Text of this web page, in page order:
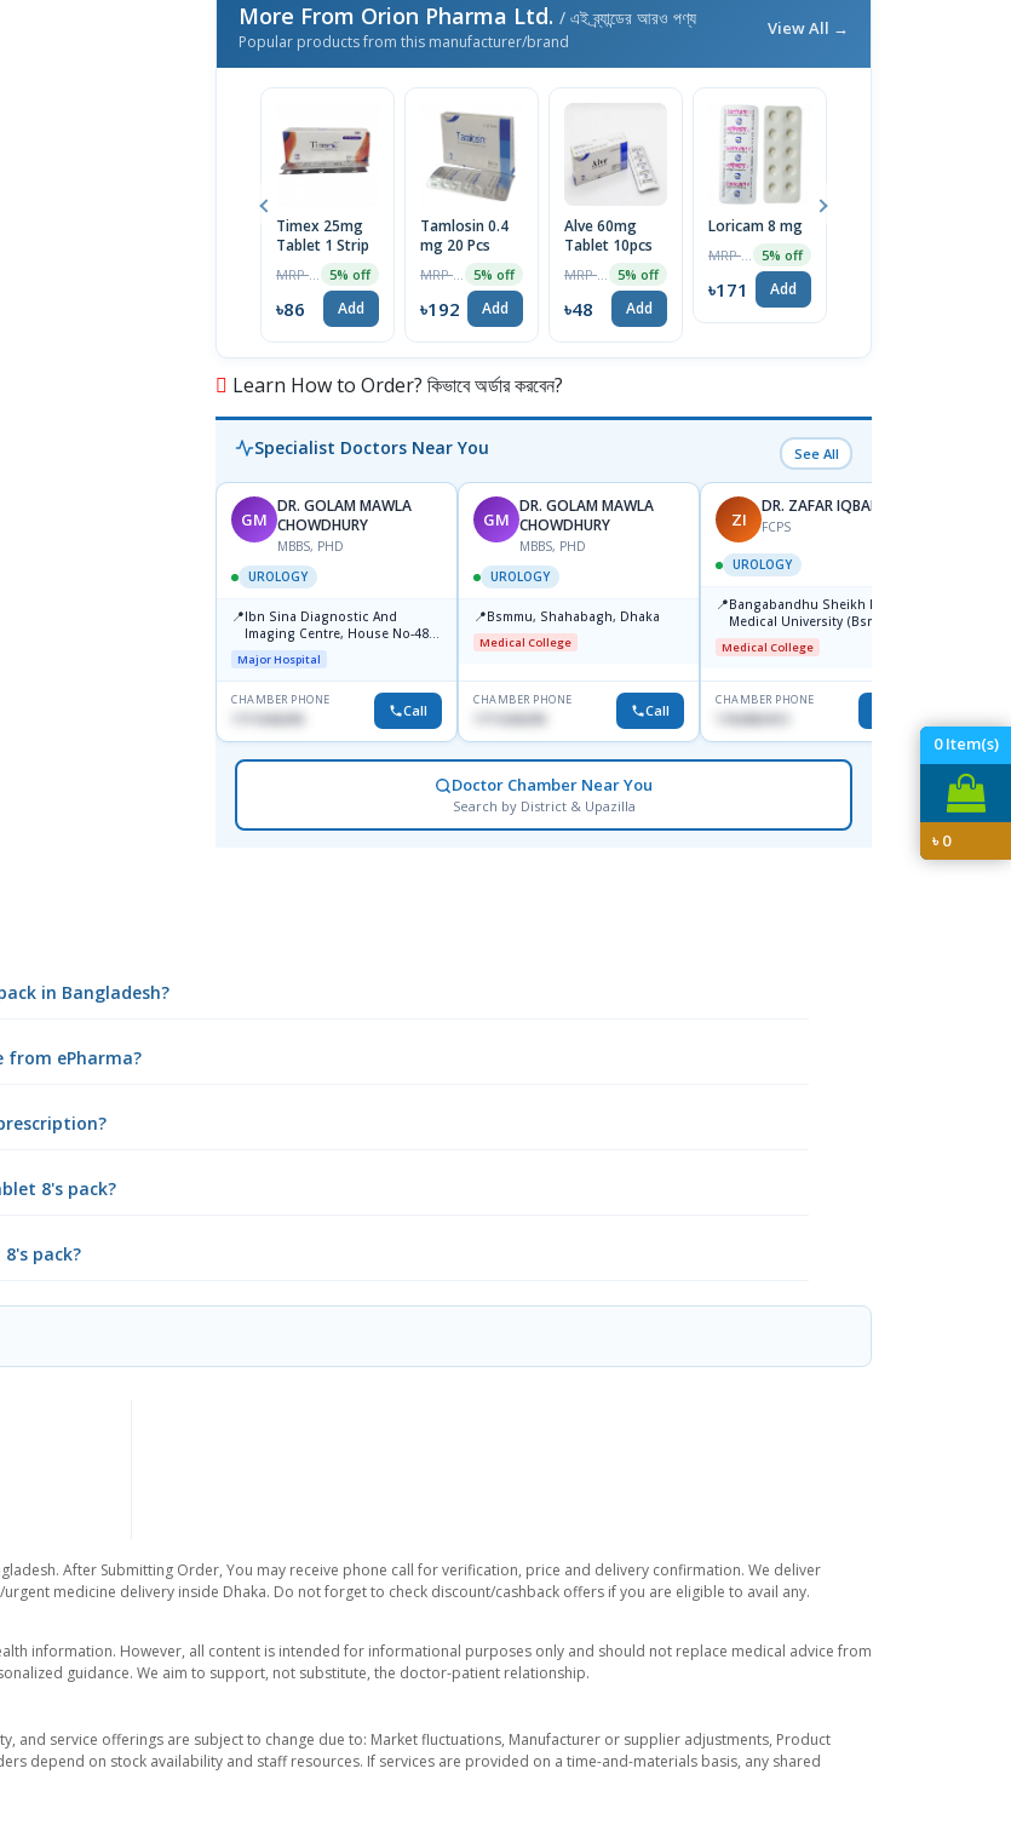
0Item(s)
৳0
More From Orion Pharma Ltd. / এই ব্র্যান্ডের আরও পণ্য
Popular products from this manufacturer/brand
View All →
Timex 25mg
Tablet 1 Strip
5% off
৳86 Add
Tamlosin 0.4
mg 20 Pcs
5% off
৳192 Add
Alve 60mg
Tablet 10pcs
5% off
৳48 Add
Loricam 8 mg
5% off
৳171 Add
Learn How to Order? কিভাবে অর্ডার করবেন?
Specialist Doctors Near You See All
GM
DR. GOLAM MAWLA
CHOWDHURY
MBBS, PHD
UROLOGY
📍Ibn Sina Diagnostic And
Imaging Centre, House No-48,
Road No-9/A, Sat Masjid Road,
Dhanmondi, Dhaka
Major Hospital
CHAMBER PHONE
1711636295 Call
GM
DR. GOLAM MAWLA
CHOWDHURY
MBBS, PHD
UROLOGY
📍Bsmmu, Shahabagh, Dhaka
Medical College
CHAMBER PHONE
1711636295 Call
ZI
DR. ZAFAR IQBAL
FCPS
UROLOGY
📍Bangabandhu Sheikh Mujib
Medical University (Bsmmu)
Shahbag, Dhaka-1000.
Medical College
CHAMBER PHONE
1762082413
Doctor Chamber Near You
Search by District & Upazilla
in Bangladesh?
from ePharma?
8's pack?
pack?
After Submitting Order, You may receive phone call for verification, price and delivery confirmation. We deliver
medicine delivery inside Dhaka. Do not forget to check discount/cashback offers if you are eligible to avail any.
information. However, all content is intended for informational purposes only and should not replace medical advice from
guidance. We aim to support, not substitute, the doctor-patient relationship.
and service offerings are subject to change due to: Market fluctuations, Manufacturer or supplier adjustments, Product
depend on stock availability and staff resources. If services are provided on a time-and-materials basis, any shared